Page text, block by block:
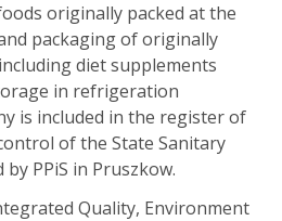
originally packed at the
packaging of originally
diet supplements
in refrigeration
is included in the register of
of the State Sanitary
PPiS in Pruszkow.
Quality, Environment